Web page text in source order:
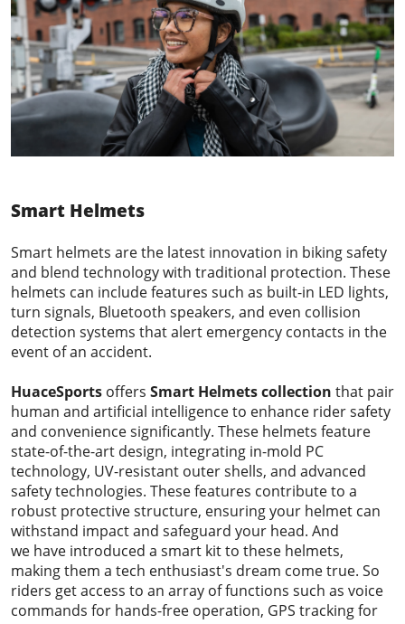
Smart Helmets
Smart helmets are the latest innovation in biking safety
and blend technology with traditional protection. These
helmets can include features such as built-in LED lights,
turn signals, Bluetooth speakers, and even collision
detection systems that alert emergency contacts in the
event of an accident.
HuaceSports offers Smart Helmetscollection that pair
human and artificial intelligence to enhance rider safety
and convenience significantly. These helmets feature
state-of-the-art design, integrating in-mold PC
technology, UV-resistant outer shells, and advanced
safety technologies. These features contribute to a
robust protective structure, ensuring your helmet can
withstand impact and safeguard your head. And
we have introduced a smart kit to these helmets,
making them a tech enthusiast's dream come true. So
riders get access to an array of functions such as voice
commands for hands-free operation, GPS tracking for